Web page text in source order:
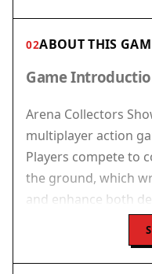
02ABOUT THIS
Game
Arena Collectors
multiplayer action
Players compete to
the ground, which
and enhance both
The core objective
collecting more
strategically. The